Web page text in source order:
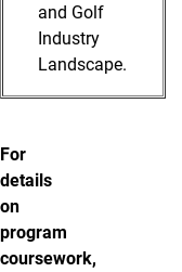
and Golf
Industry
Landscape.
For
details
on
program
coursework,